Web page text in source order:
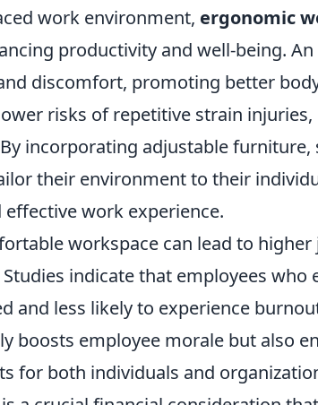
work environment, ergonomic
productivity and well-being.
discomfort, promoting better
risks of repetitive strain
incorporating adjustable furniture,
their environment to their
effective work experience.
workspace can lead to
indicate that employees
and less likely to experience
boosts employee morale but also
for both individuals and